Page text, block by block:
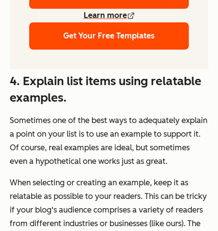
Learn more
Get Your Free Templates
4. Explain list items using relatable
examples.
Sometimes one of the best ways to adequately explain
a point on your list is to use an example to support it.
Of course, real examples are ideal, but sometimes
even a hypothetical one works just as great.
When selecting or creating an example, keep it as
relatable as possible to your readers. This can be tricky
if your blog's audience comprises a variety of readers
from different industries or businesses (like ours). The